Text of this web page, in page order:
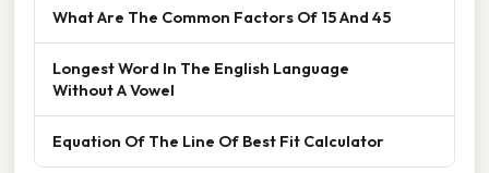
What Are The Common Factors Of 15 And 45
Longest Word In The English Language
Without A Vowel
Equation Of The Line Of Best Fit Calculator